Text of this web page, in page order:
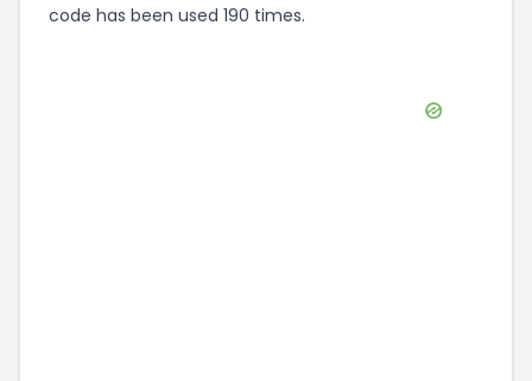
code has been used 190 times.